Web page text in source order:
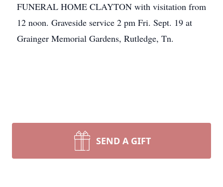
FUNERAL HOME CLAYTON with visitation from
12 noon. Graveside service 2 pm Fri. Sept. 19 at
Grainger Memorial Gardens, Rutledge, Tn.
SEND A GIFT